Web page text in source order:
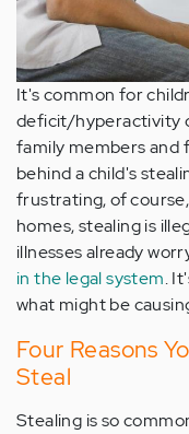
It's common for
deficit/hyperactivity
family members and
behind a child's
frustrating, of
homes, stealing is
illnesses already
in the legal system.
what might be
Four Reasons
Steal
Stealing is so